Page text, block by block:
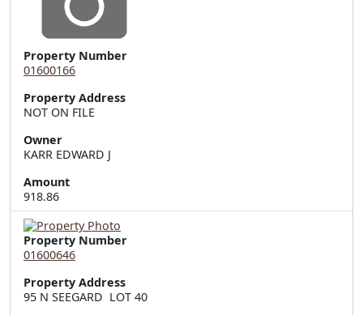
Property Number
01600166
Property Address
NOT ON FILE
Owner
KARR EDWARD J
Amount
918.86
Property Number
01600646
Property Address
95 N SEEGARD  LOT 40